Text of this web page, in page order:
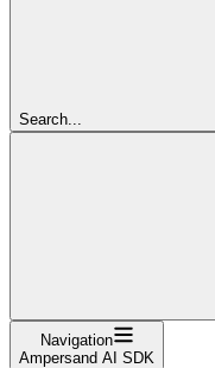
Search...
Navigation
Ampersand AI SDK